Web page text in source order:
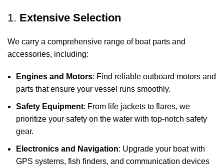
1. Extensive Selection
We carry a comprehensive range of boat parts and
accessories, including:
Engines and Motors: Find reliable outboard motors and
parts that ensure your vessel runs smoothly.
Safety Equipment: From life jackets to flares, we
prioritize your safety on the water with top-notch safety
gear.
Electronics and Navigation: Upgrade your boat with
GPS systems, fish finders, and communication devices